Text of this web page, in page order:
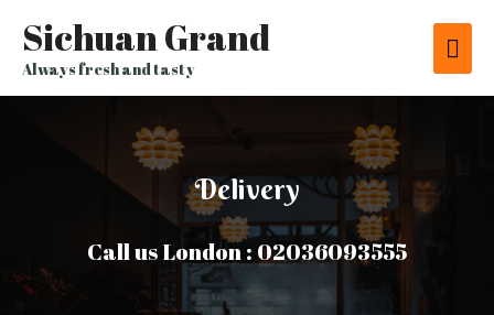
Sichuan Grand
Always fresh and tasty
Delivery
Call us London : 02036093555